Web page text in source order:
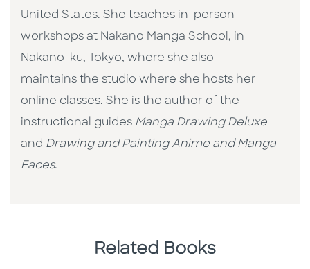
United States. She teaches in-person
workshops at Nakano Manga School, in
Nakano-ku, Tokyo, where she also
maintains the studio where she hosts her
online classes. She is the author of the
instructional guides Manga Drawing Deluxe
and Drawing and Painting Anime and Manga
Faces.
Related Books